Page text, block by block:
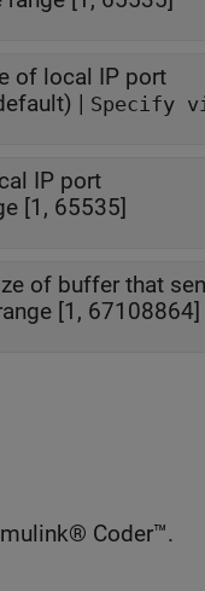
of local IP port
| Specify
IP port
[1, 65535]
of buffer that
[1, 67108864]
Coder™.